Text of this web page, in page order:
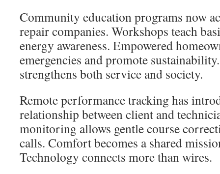
Community education programs now
repair companies. Workshops teach
energy awareness. Empowered
emergencies and promote
strengthens both service and society.
Remote performance tracking has
relationship between client and
monitoring allows gentle course
calls. Comfort becomes a shared
Technology connects more than wires.